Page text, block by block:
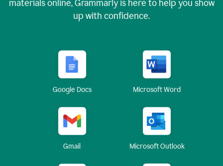
materials online, Grammarly is here to help you show
up with confidence.
Google Docs Microsoft Word
Gmail Microsoft Outlook